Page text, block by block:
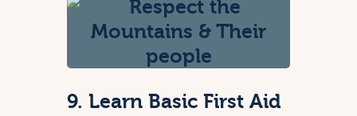
9. Learn Basic First Aid